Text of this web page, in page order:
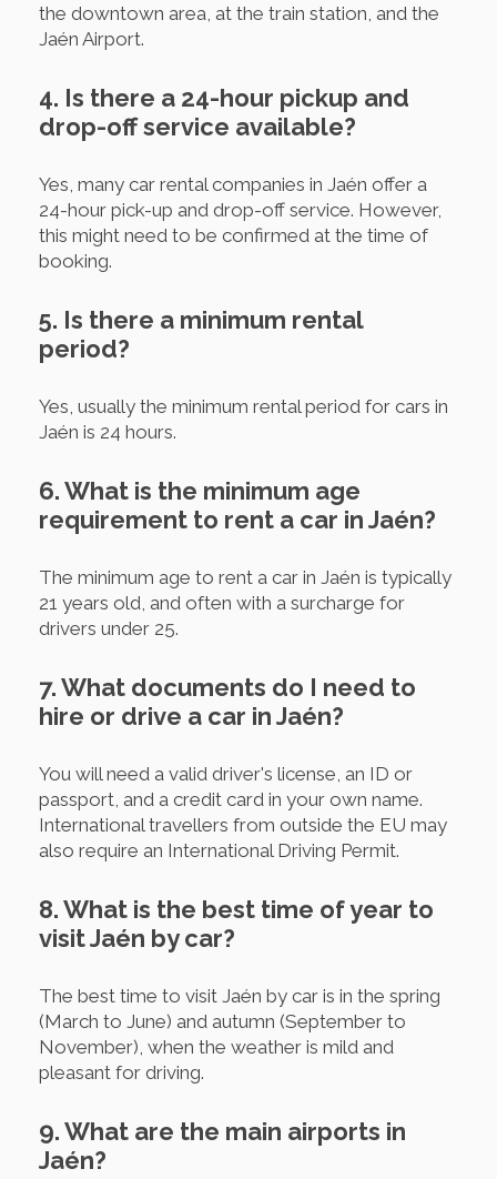
the downtown area, at the train station, and the
Jaén Airport.
4. Is there a 24-hour pickup and
drop-off service available?
Yes, many car rental companies in Jaén offer a
24-hour pick-up and drop-off service. However,
this might need to be confirmed at the time of
booking.
5. Is there a minimum rental
period?
Yes, usually the minimum rental period for cars in
Jaén is 24 hours.
6. What is the minimum age
requirement to rent a car in Jaén?
The minimum age to rent a car in Jaén is typically
21 years old, and often with a surcharge for
drivers under 25.
7. What documents do I need to
hire or drive a car in Jaén?
You will need a valid driver's license, an ID or
passport, and a credit card in your own name.
International travellers from outside the EU may
also require an International Driving Permit.
8. What is the best time of year to
visit Jaén by car?
The best time to visit Jaén by car is in the spring
(March to June) and autumn (September to
November), when the weather is mild and
pleasant for driving.
9. What are the main airports in
Jaén?